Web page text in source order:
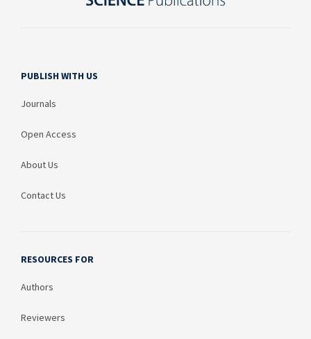
PUBLISH WITH US
Journals
Open Access
About Us
Contact Us
RESOURCES FOR
Authors
Reviewers